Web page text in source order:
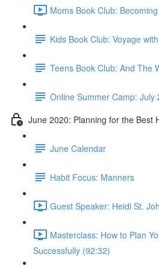
Moms Book Club:
Kids Book Club: Voyage
Teens Book Club: And The
Online Summer Camp: July
June 2020: Planning for the Best
June Calendar
Habit Focus: Manners
Guest Speaker: Heidi St.
Masterclass: How to Plan
Successfully (92:32)